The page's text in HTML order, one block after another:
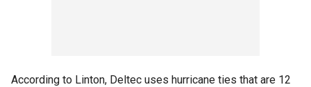
According to Linton, Deltec uses hurricane ties that are 12